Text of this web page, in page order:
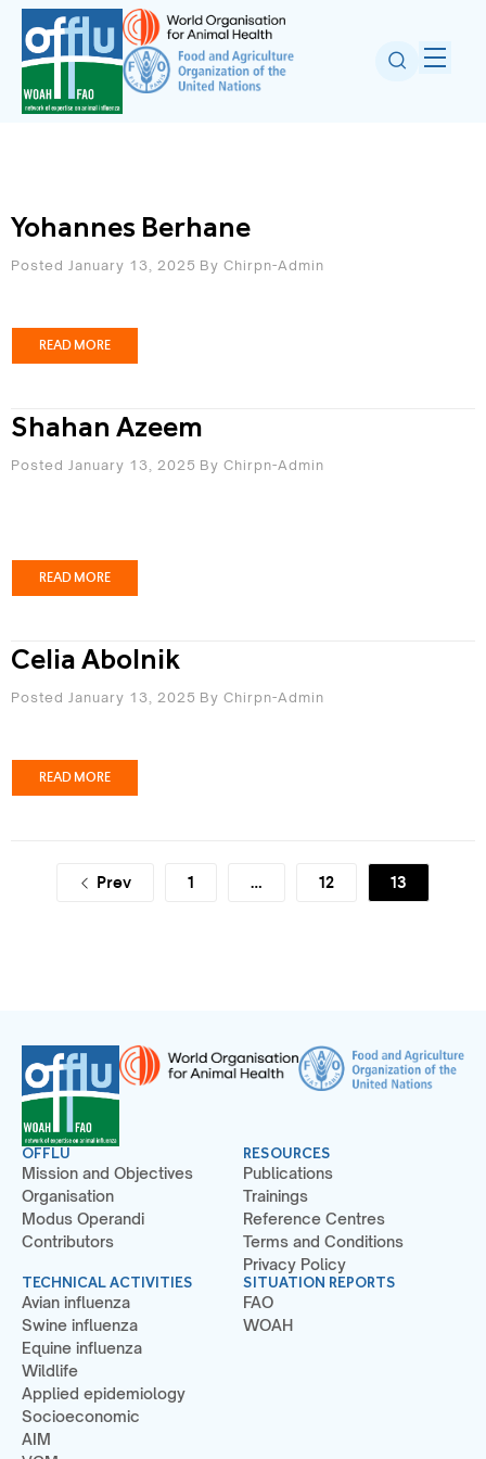
Yohannes Berhane
Posted January 13, 2025 By Chirpn-Admin
READ MORE
Shahan Azeem
Posted January 13, 2025 By Chirpn-Admin
READ MORE
Celia Abolnik
Posted January 13, 2025 By Chirpn-Admin
READ MORE
Prev 1 … 12 13
OFFLU
Mission and Objectives
Organisation
Modus Operandi
Contributors
TECHNICAL ACTIVITIES
Avian influenza
Swine influenza
Equine influenza
Wildlife
Applied epidemiology
Socioeconomic
AIM
RESOURCES
Publications
Trainings
Reference Centres
Terms and Conditions
Privacy Policy
SITUATION REPORTS
FAO
WOAH